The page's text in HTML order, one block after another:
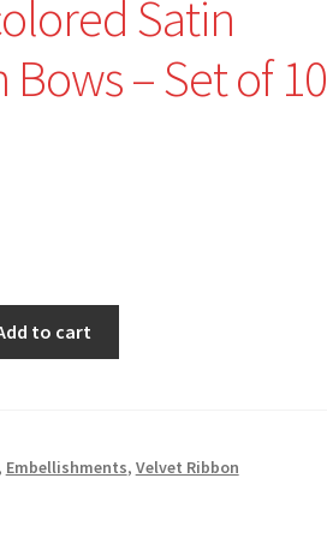
Satin
Bows – Set of 10
to cart
, Embellishments, Velvet Ribbon